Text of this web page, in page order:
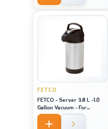
FETCO
FETCO - Server 3.8 L -1.0
Gallon Vacuum - For
Machine Model 2141 / 2131 /
1221